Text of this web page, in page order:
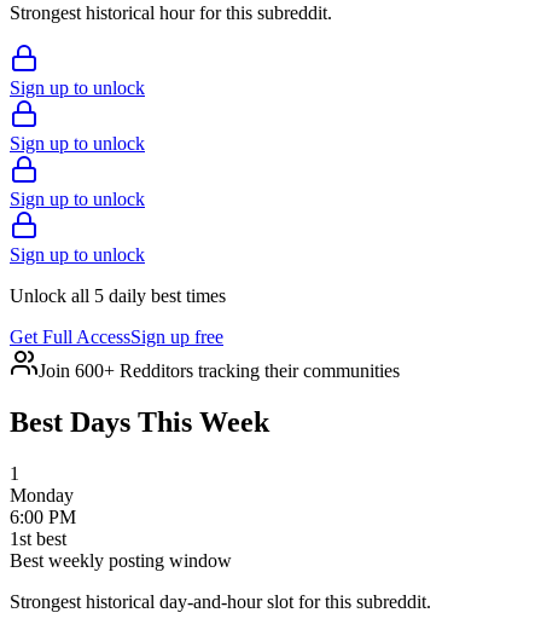
Strongest historical hour for this subreddit.
Sign up to unlock
Sign up to unlock
Sign up to unlock
Sign up to unlock
Unlock all 5 daily best times
Get Full AccessSign up free
Join 600+ Redditors tracking their communities
Best Days This Week
1
Monday
6:00 PM
1st best
Best weekly posting window
Strongest historical day-and-hour slot for this subreddit.